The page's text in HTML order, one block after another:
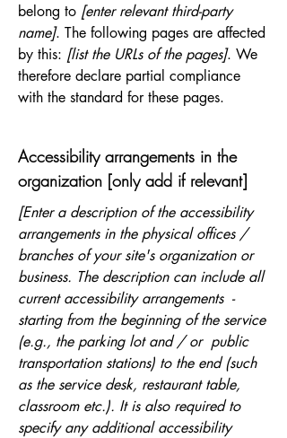
belong to [enter relevant third-party
name]. The following pages are affected
by this: [list the URLs of the pages]. We
therefore declare partial compliance
with the standard for these pages.
Accessibility arrangements in the
organization [only add if relevant]
[Enter a description of the accessibility
arrangements in the physical offices /
branches of your site's organization or
business. The description can include all
current accessibility arrangements -
starting from the beginning of the service
(e.g., the parking lot and / or public
transportation stations) to the end (such
as the service desk, restaurant table,
classroom etc.). It is also required to
specify any additional accessibility